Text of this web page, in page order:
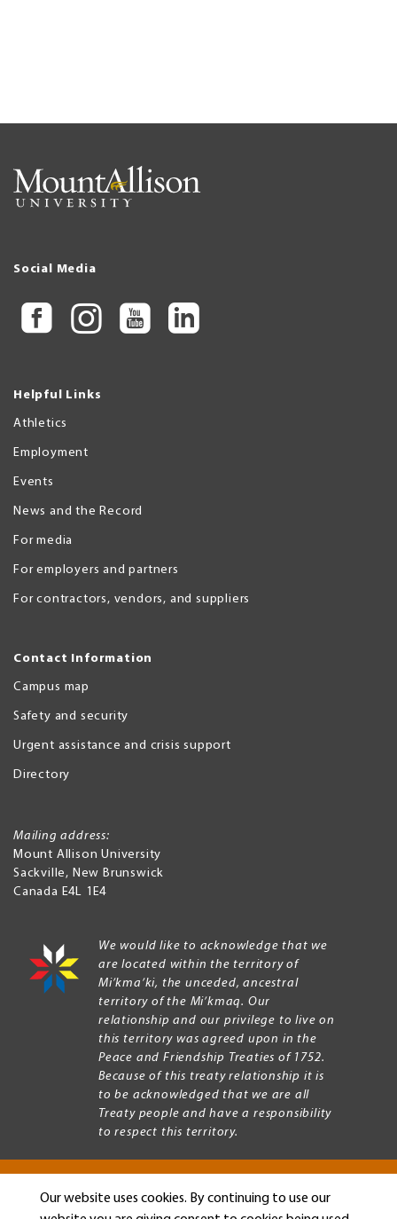
Our website uses cookies. By continuing to use our
Social Media
Helpful Links
Athletics
Employment
Events
News and the Record
For media
For employers and partners
For contractors, vendors, and suppliers
Contact Information
Campus map
Safety and security
Urgent assistance and crisis support
Directory
Mailing address:
Mount Allison University
Sackville, New Brunswick
Canada E4L 1E4
We would like to acknowledge that we
are located within the territory of
Mi’kma’ki, the unceded, ancestral
territory of the Mi’kmaq. Our
relationship and our privilege to live on
this territory was agreed upon in the
Peace and Friendship Treaties of 1752.
Because of this treaty relationship it is
to be acknowledged that we are all
Treaty people and have a responsibility
to respect this territory.
Copyright © 2026 Mount Allison University